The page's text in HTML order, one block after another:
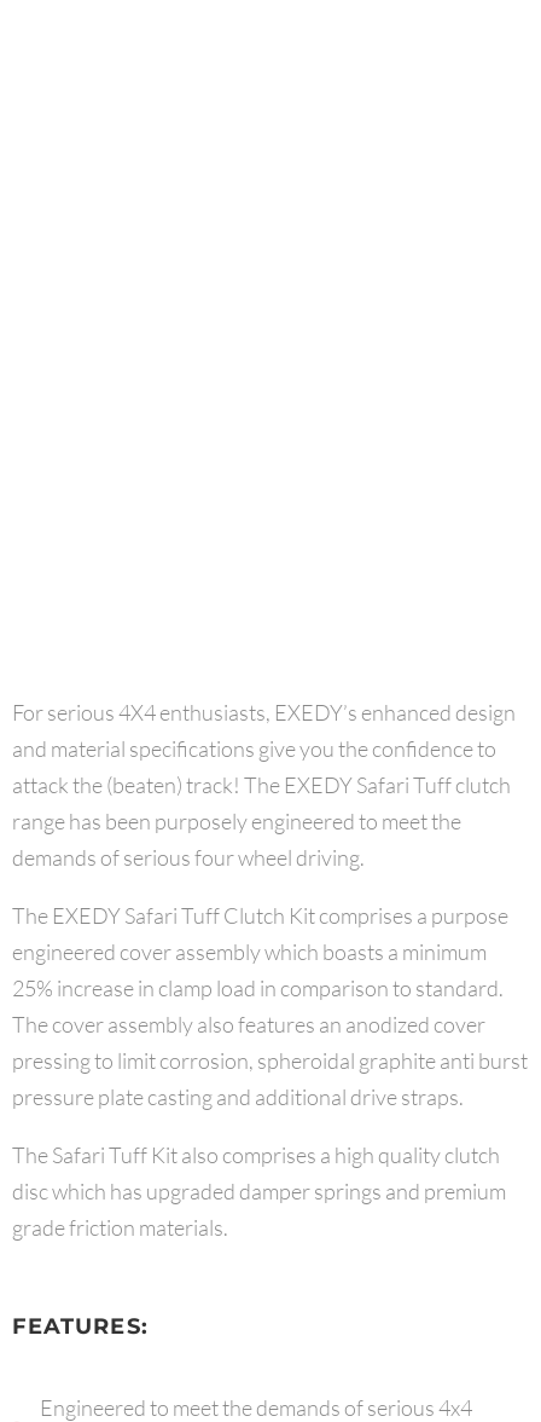
For serious 4X4 enthusiasts, EXEDY’s enhanced design
and material specifications give you the confidence to
attack the (beaten) track! The EXEDY Safari Tuff clutch
range has been purposely engineered to meet the
demands of serious four wheel driving.
The EXEDY Safari Tuff Clutch Kit comprises a purpose
engineered cover assembly which boasts a minimum
25% increase in clamp load in comparison to standard.
The cover assembly also features an anodized cover
pressing to limit corrosion, spheroidal graphite anti burst
pressure plate casting and additional drive straps.
The Safari Tuff Kit also comprises a high quality clutch
disc which has upgraded damper springs and premium
grade friction materials.
FEATURES:
Engineered to meet the demands of serious 4x4